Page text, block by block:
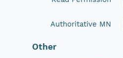
Authoritative MN
Other